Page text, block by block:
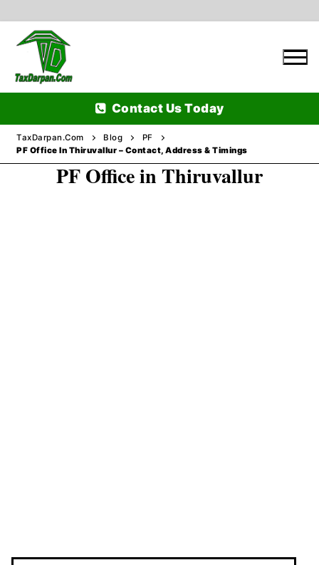
content
Contact Us Today
Home
TaxDarpan.Com Blog
PF
PF Office In Thiruvallur – Contact, Address & Timings
PF Office in Thiruvallur